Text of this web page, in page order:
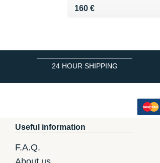
160 €
Vendu 160 €
24 HOUR SHIPPING
Useful information
F.A.Q.